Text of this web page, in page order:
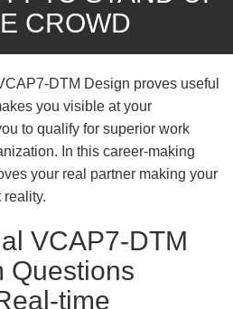
CROWD
DTM Design proves useful
you visible at your
to qualify for superior work
In this career-making
your real partner making your
VCAP7-DTM
Questions
time